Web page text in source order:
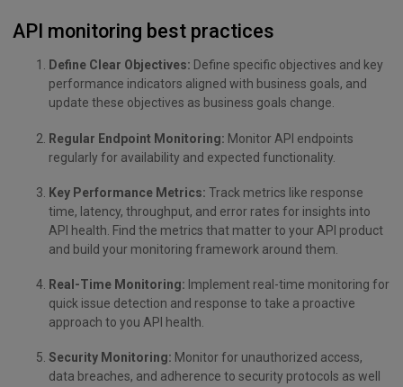
API monitoring best practices
Define Clear Objectives: Define specific objectives and key
performance indicators aligned with business goals, and
update these objectives as business goals change.
Regular Endpoint Monitoring: Monitor API endpoints
regularly for availability and expected functionality.
Key Performance Metrics: Track metrics like response
time, latency, throughput, and error rates for insights into
API health. Find the metrics that matter to your API product
and build your monitoring framework around them.
Real-Time Monitoring: Implement real-time monitoring for
quick issue detection and response to take a proactive
approach to you API health.
Security Monitoring: Monitor for unauthorized access,
data breaches, and adherence to security protocols as well